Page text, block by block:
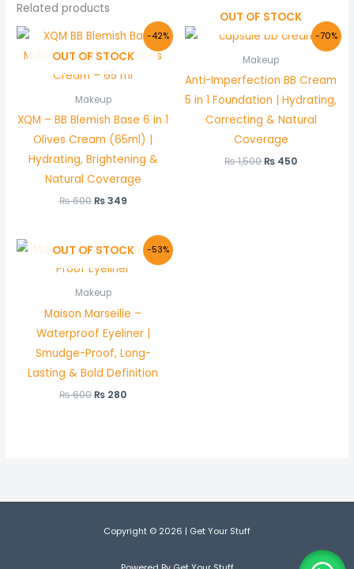
Related products
-42%
OUT OF STOCK
Makeup
XQM – BB Blemish Base 6 in 1
Olives Cream (65ml) |
Hydrating, Brightening &
Natural Coverage
₨600
Original
price
was:
₨ 600.
₨349
Current
price
is:
₨ 349.
-70%
OUT OF STOCK
Makeup
Anti-Imperfection BB Cream
5 in 1 Foundation | Hydrating,
Correcting & Natural
Coverage
₨1,500
Original
price
was:
₨ 1,500.
₨ 450
Current
price
-53%
OUT OF STOCK
Makeup
Maison Marseilie –
Waterproof Eyeliner |
Smudge-Proof, Long-
Lasting & Bold Definition
₨600
Original
price
was:
₨ 280
Current
price
is:
Copyright © 2026 | Get Your Stuff